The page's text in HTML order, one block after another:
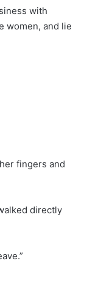
with
women, and lie
fingers and
directly